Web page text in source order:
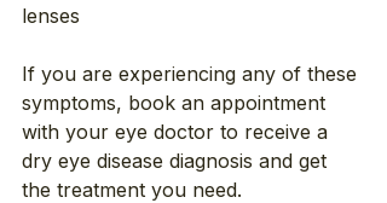
lenses
If you are experiencing any of these
symptoms, book an appointment
with your eye doctor to receive a
dry eye disease diagnosis and get
the treatment you need.